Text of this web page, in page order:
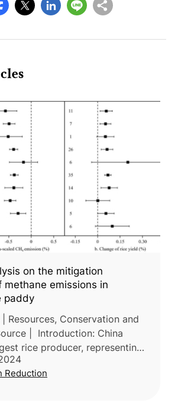
on the mitigation
methane emissions in
paddy
Resources, Conservation and
| Introduction: China
rice producer, representing
methane (CH₄) emissions
thus m
Reduction